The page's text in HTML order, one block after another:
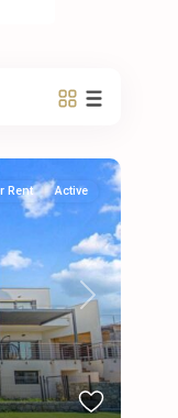
Next
Rent Active